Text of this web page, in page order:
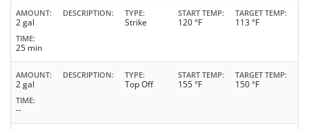
AMOUNT
2 gal
DESCRIPTION TYPE
Strike
START TEMP
120 °F
TARGET TEMP
113 °F
TIME
25 min
AMOUNT
2 gal
DESCRIPTION TYPE
Top Off
START TEMP
155 °F
TARGET TEMP
150 °F
TIME
--